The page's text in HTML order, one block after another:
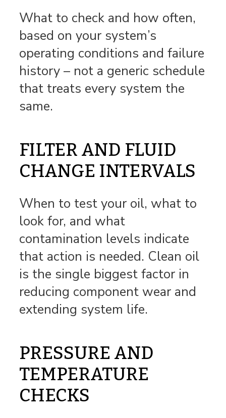
What to check and how often,
based on your system’s
operating conditions and failure
history – not a generic schedule
that treats every system the
same.
FILTER AND FLUID
CHANGE INTERVALS
When to test your oil, what to
look for, and what
contamination levels indicate
that action is needed. Clean oil
is the single biggest factor in
reducing component wear and
extending system life.
PRESSURE AND
TEMPERATURE
CHECKS